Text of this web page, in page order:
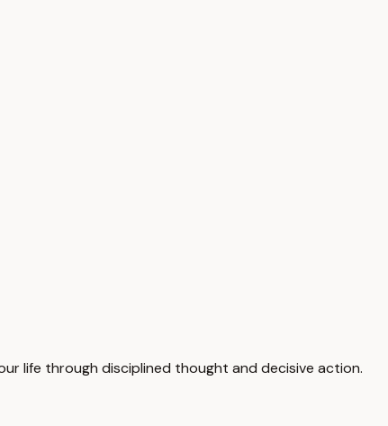
life through disciplined thought and decisive action.